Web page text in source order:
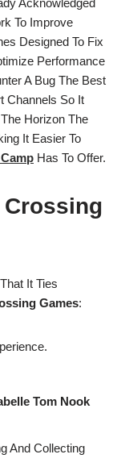
Acknowledged
To Improve
Designed To Fix
Performance
A Bug The Best
Channels So It
Horizon The
It Easier To
Has To Offer.
Crossing
It Ties
Games:
Tom Nook
And Collecting